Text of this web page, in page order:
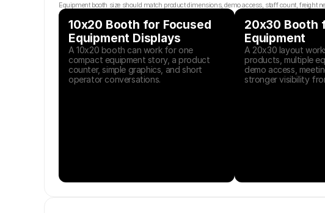
Equipment booth size should match product dimensions, demo access, staff count, freight
10x20 Booth for Focused
Equipment Displays
A 10x20 booth can work for one
compact equipment story, a product
counter, simple graphics, and short
operator conversations.
20x30 Booth
Equipment
A 20x30 layout
products, multiple
demo access,
stronger visibility